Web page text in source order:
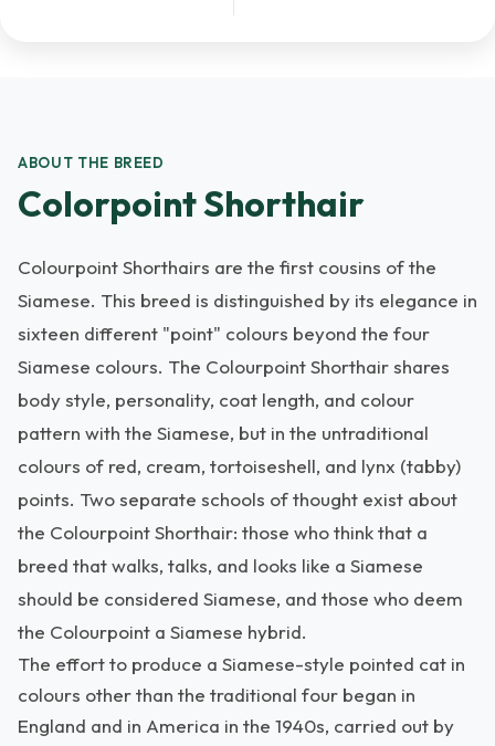
ABOUT THE BREED
Colorpoint Shorthair
Colourpoint Shorthairs are the first cousins of the
Siamese. This breed is distinguished by its elegance in
sixteen different "point" colours beyond the four
Siamese colours. The Colourpoint Shorthair shares
body style, personality, coat length, and colour
pattern with the Siamese, but in the untraditional
colours of red, cream, tortoiseshell, and lynx (tabby)
points. Two separate schools of thought exist about
the Colourpoint Shorthair: those who think that a
breed that walks, talks, and looks like a Siamese
should be considered Siamese, and those who deem
the Colourpoint a Siamese hybrid.
The effort to produce a Siamese-style pointed cat in
colours other than the traditional four began in
England and in America in the 1940s, carried out by